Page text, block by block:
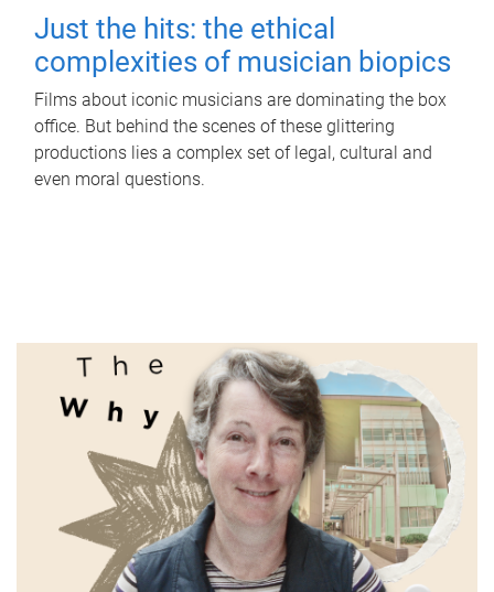
Just the hits: the ethical
complexities of musician biopics
Films about iconic musicians are dominating the box
office. But behind the scenes of these glittering
productions lies a complex set of legal, cultural and
even moral questions.